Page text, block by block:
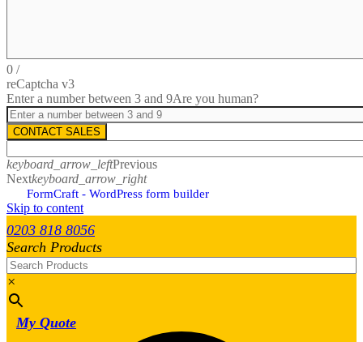
0 /
reCaptcha v3
Enter a number between 3 and 9Are you human?
CONTACT SALES
keyboard_arrow_leftPrevious
Nextkeyboard_arrow_right
FormCraft - WordPress form builder
Skip to content
0203 818 8056
Search Products
×
My Quote